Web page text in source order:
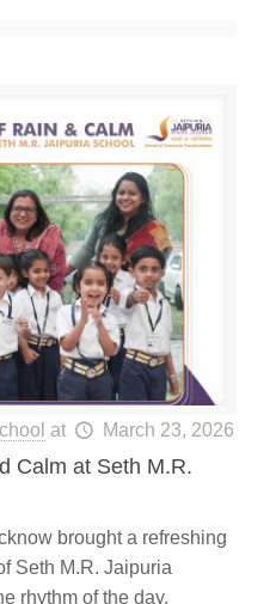
at March 23, 2026
Calm at Seth M.R.
brought a refreshing
Seth M.R. Jaipuria
rhythm of the day.